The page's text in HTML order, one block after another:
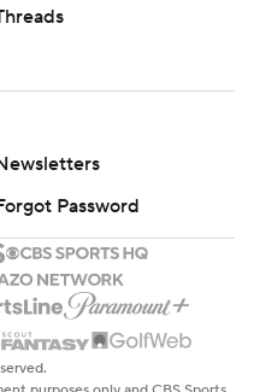
Password